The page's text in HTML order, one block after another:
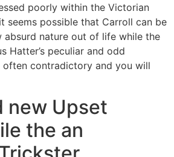
poorly within the Victorian
seems possible that Carroll can be
absurd nature out of life while the
Hatter’s peculiar and odd
often contradictory and you will
new Upset
the an